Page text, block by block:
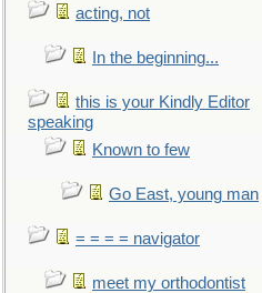
acting, not
In the beginning...
this is your Kindly Editor
speaking
Known to few
Go East, young man
= = = = navigator
meet my orthodontist